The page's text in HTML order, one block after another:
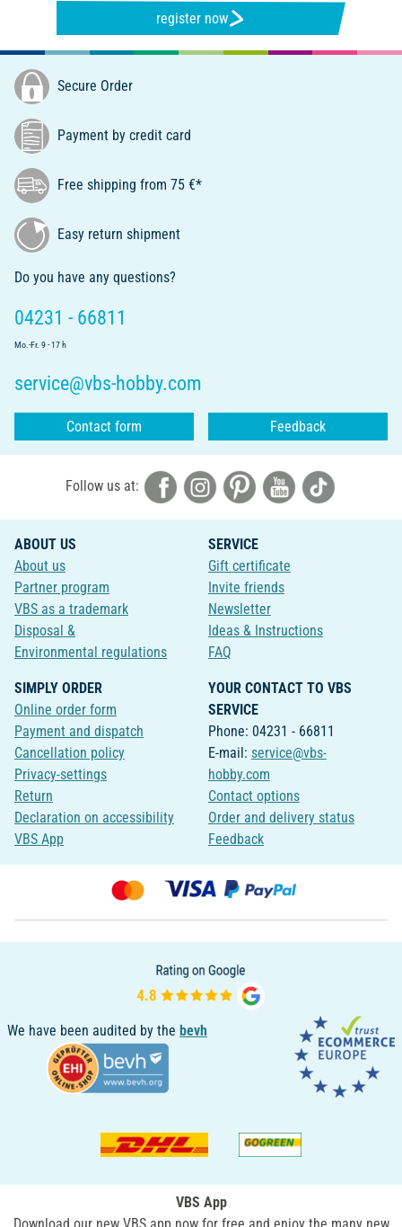
register now
Secure Order
Payment by credit card
Free shipping from 75 €*
Easy return shipment
Do you have any questions?
04231 - 66811
Mo.-Fr. 9 - 17 h
service@vbs-hobby.com
Contact form Feedback
Follow us at:
ABOUT US
About us
Partner program
VBS as a trademark
Disposal &
Environmental regulations
SERVICE
Gift certificate
Invite friends
Newsletter
Ideas & Instructions
FAQ
SIMPLY ORDER
Online order form
Payment and dispatch
Cancellation policy
Privacy-settings
Return
Declaration on accessibility
VBS App
YOUR CONTACT TO VBS
SERVICE
Phone: 04231 - 66811
E-mail: service@vbs-
hobby.com
Contact options
Order and delivery status
Feedback
We have been audited by the bevh
VBS App
Download our new VBS app now for free and enjoy the many new